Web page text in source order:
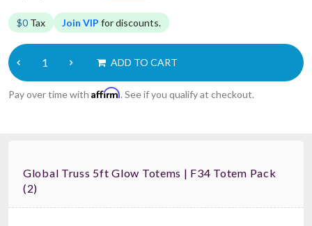
$0 Tax Join VIP for discounts.
ADD TO CART
Pay over time with Affirm. See if you qualify at checkout.
Global Truss 5ft Glow Totems | F34 Totem Pack
(2)